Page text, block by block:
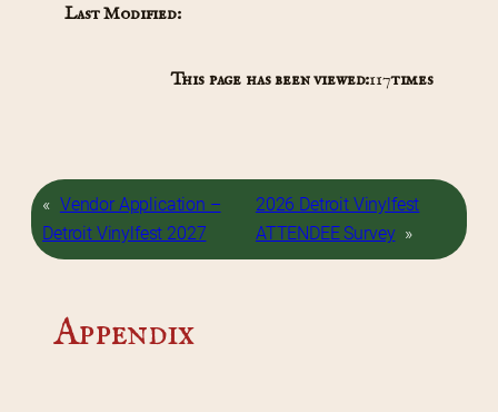
Last Modified:
This page has been viewed:117times
« Vendor Application –
Detroit Vinylfest 2027
2026 Detroit Vinylfest
ATTENDEE Survey »
Appendix